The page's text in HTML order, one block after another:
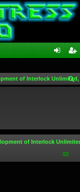
in ist
of Interlock
of Interlock